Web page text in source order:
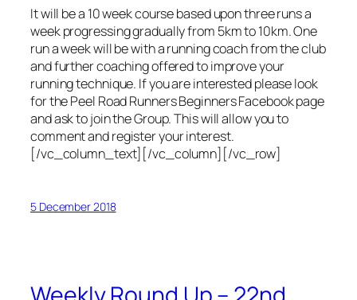
It will be a 10 week course based upon three runs a
week progressing gradually from 5km to 10km. One
run a week will be with a running coach from the club
and further coaching offered to improve your
running technique. If you are interested please look
for the Peel Road Runners Beginners Facebook page
and ask to join the Group. This will allow you to
comment and register your interest.
[/vc_column_text][/vc_column][/vc_row]
5 December 2018